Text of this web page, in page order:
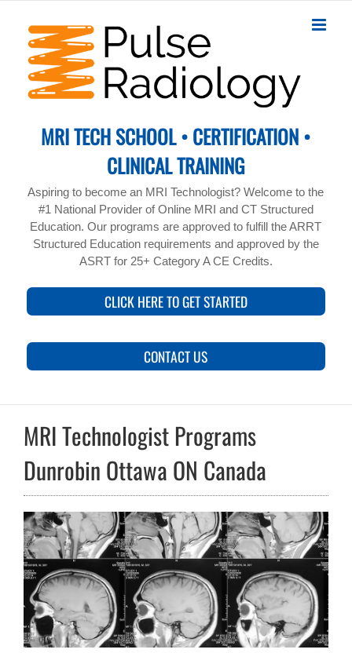
content
MRI TECH SCHOOL • CERTIFICATION •
CLINICAL TRAINING
Aspiring to become an MRI Technologist? Welcome to the
#1 National Provider of Online MRI and CT Structured
Education. Our programs are approved to fulfill the ARRT
Structured Education requirements and approved by the
ASRT for 25+ Category A CE Credits.
CLICK HERE TO GET STARTED
CONTACT US
MRI Technologist Programs
Dunrobin Ottawa ON Canada